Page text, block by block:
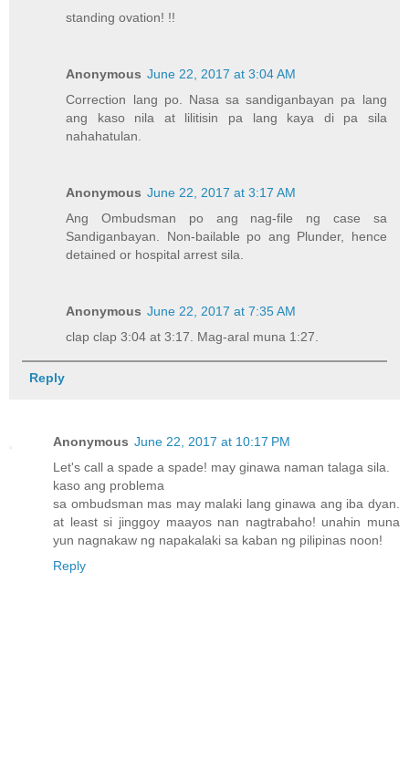
standing ovation! !!
Anonymous June 22, 2017 at 3:04 AM
Correction lang po. Nasa sa sandiganbayan pa lang
ang kaso nila at lilitisin pa lang kaya di pa sila
nahahatulan.
Anonymous June 22, 2017 at 3:17 AM
Ang Ombudsman po ang nag-file ng case sa
Sandiganbayan. Non-bailable po ang Plunder, hence
detained or hospital arrest sila.
Anonymous June 22, 2017 at 7:35 AM
clap clap 3:04 at 3:17. Mag-aral muna 1:27.
Reply
Anonymous June 22, 2017 at 10:17 PM
Let's call a spade a spade! may ginawa naman talaga sila.
kaso ang problema
sa ombudsman mas may malaki lang ginawa ang iba dyan.
at least si jinggoy maayos nan nagtrabaho! unahin muna
yun nagnakaw ng napakalaki sa kaban ng pilipinas noon!
Reply